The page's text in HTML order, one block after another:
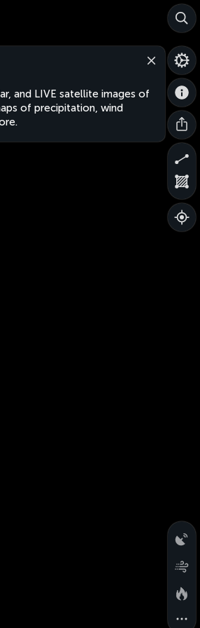
and LIVE satellite images of
of precipitation, wind